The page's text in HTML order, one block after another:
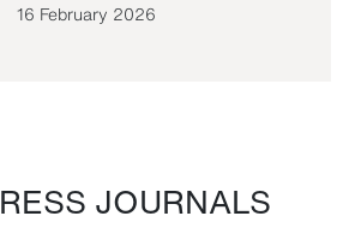
16 February 2026
JOURNALS